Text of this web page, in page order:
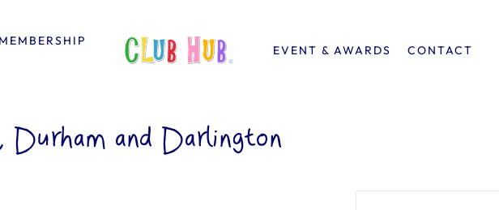
EVENT & AWARDS CONTACT
Durham and Darlington